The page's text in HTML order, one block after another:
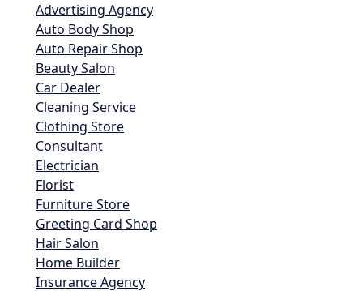
Advertising Agency
Auto Body Shop
Auto Repair Shop
Beauty Salon
Car Dealer
Cleaning Service
Clothing Store
Consultant
Electrician
Florist
Furniture Store
Greeting Card Shop
Hair Salon
Home Builder
Insurance Agency